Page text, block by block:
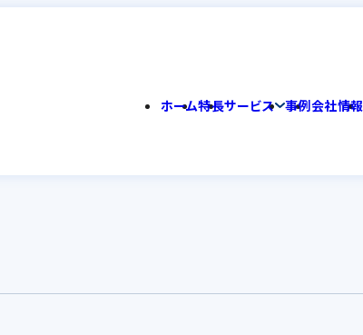
ホーム特長サービス 事例会社情報